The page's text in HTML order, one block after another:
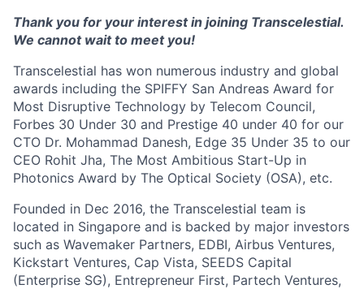
Thank you for your interest in joining Transcelestial.
We cannot wait to meet you!
Transcelestial has won numerous industry and global
awards including the SPIFFY San Andreas Award for
Most Disruptive Technology by Telecom Council,
Forbes 30 Under 30 and Prestige 40 under 40 for our
CTO Dr. Mohammad Danesh, Edge 35 Under 35 to our
CEO Rohit Jha, The Most Ambitious Start-Up in
Photonics Award by The Optical Society (OSA), etc.
Founded in Dec 2016, the Transcelestial team is
located in Singapore and is backed by major investors
such as Wavemaker Partners, EDBI, Airbus Ventures,
Kickstart Ventures, Cap Vista, SEEDS Capital
(Enterprise SG), Entrepreneur First, Partech Ventures,